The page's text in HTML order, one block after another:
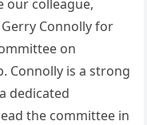
our colleague,
Connolly for
on
Connolly is a strong
dedicated
the committee in